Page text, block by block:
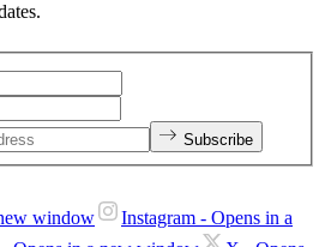
Subscribe
window Instagram - Opens in a